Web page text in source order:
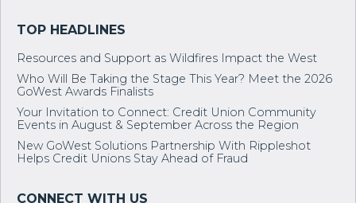
Resources and Support as Wildfires Impact the West
Who Will Be Taking the Stage This Year? Meet the 2026
GoWest Awards Finalists
Your Invitation to Connect: Credit Union Community
Events in August & September Across the Region
New GoWest Solutions Partnership With Rippleshot
Helps Credit Unions Stay Ahead of Fraud